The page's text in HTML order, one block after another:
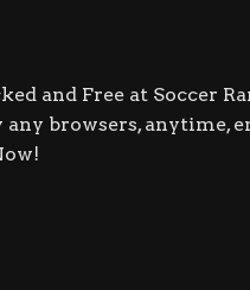
and Free at Soccer
any browsers, anytime,